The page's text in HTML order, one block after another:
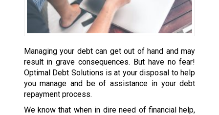
Managing your debt can get out of hand and may
result in grave consequences. But have no fear!
Optimal Debt Solutions is at your disposal to help
you manage and be of assistance in your debt
repayment process.
We know that when in dire need of financial help,